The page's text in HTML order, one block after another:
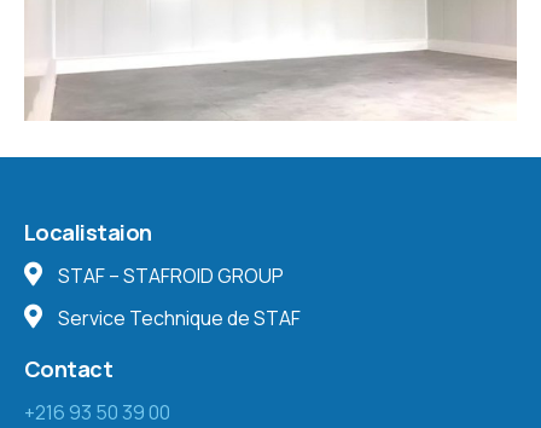
Localistaion
STAF – STAFROID GROUP
Service Technique de STAF
Contact
+216 93 50 39 00